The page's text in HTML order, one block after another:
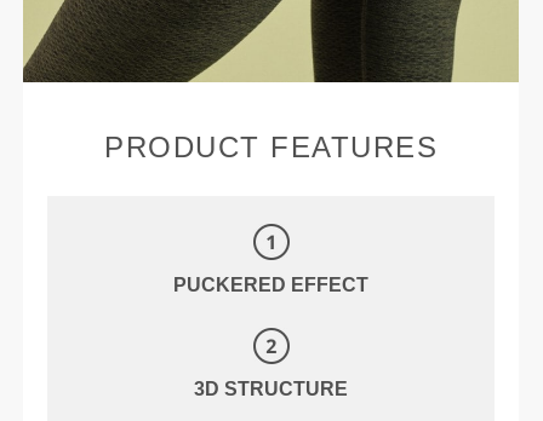
PRODUCT FEATURES
PUCKERED EFFECT
3D STRUCTURE